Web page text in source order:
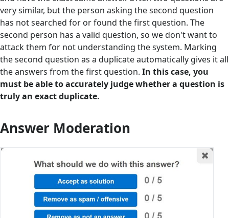
very similar, but the person asking the second question
has not searched for or found the first question. The
second person has a valid question, so we don't want to
attack them for not understanding the system. Marking
the second question as a duplicate automatically gives it all
the answers from the first question. In this case, you
must be able to accurately judge whether a question is
truly an exact duplicate.
Answer Moderation